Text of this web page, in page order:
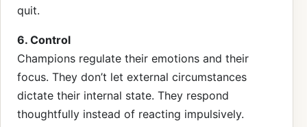
quit.
6. Control
Champions regulate their emotions and their
focus. They don’t let external circumstances
dictate their internal state. They respond
thoughtfully instead of reacting impulsively.